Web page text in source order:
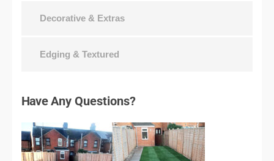
Decorative & Extras
Edging & Textured
HaveAny Questions?